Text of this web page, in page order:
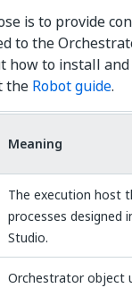
is to provide
to the
how to install
the Robot guide.
Meaning
The execution host
processes designed
Studio.
Orchestrator object